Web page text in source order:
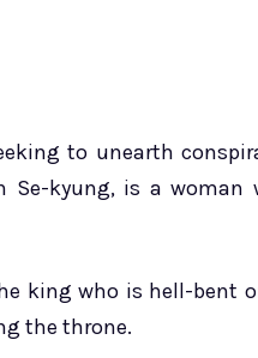
to unearth
Se-kyung, is a woman
king who is hell-bent
the throne.